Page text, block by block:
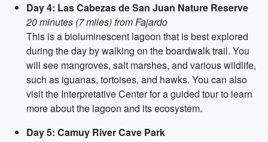
Day 4: Las Cabezas de San Juan Nature Reserve
20 minutes (7 miles) from Fajardo
This is a bioluminescent lagoon that is best explored
during the day by walking on the boardwalk trail. You
will see mangroves, salt marshes, and various wildlife,
such as iguanas, tortoises, and hawks. You can also
visit the Interpretative Center for a guided tour to learn
more about the lagoon and its ecosystem.
Day 5: Camuy River Cave Park